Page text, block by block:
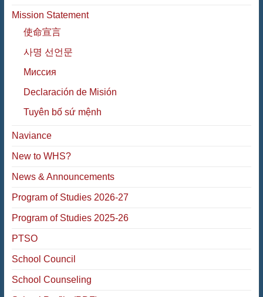
Mission Statement
使命宣言
사명 선언문
Миссия
Declaración de Misión
Tuyên bố sứ mệnh
Naviance
New to WHS?
News & Announcements
Program of Studies 2026-27
Program of Studies 2025-26
PTSO
School Council
School Counseling